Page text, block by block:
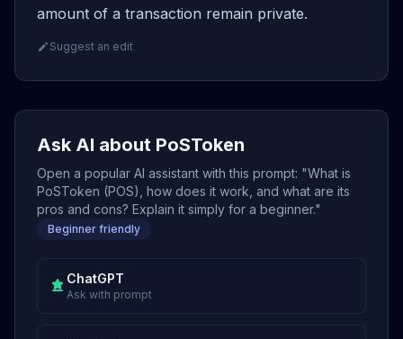
amount of a transaction remain private.
Suggest an edit
Ask AI about PoSToken
Open a popular AI assistant with this prompt: "What is
PoSToken (POS), how does it work, and what are its
pros and cons? Explain it simply for a beginner."
Beginner friendly
ChatGPT
Ask with prompt